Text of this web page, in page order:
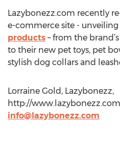
Lazybonezz.com recently
e-commerce site - unveiling
products – from the
to their new pet toys, pet
stylish dog collars and
Lorraine Gold, Lazybonezz,
http://
info@lazybonezz.com